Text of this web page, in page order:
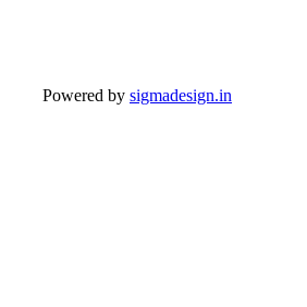
by sigmadesign.in